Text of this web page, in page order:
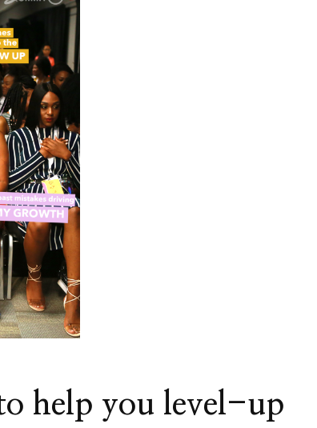
help you level-up